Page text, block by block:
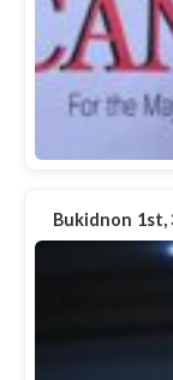
Bukidnon